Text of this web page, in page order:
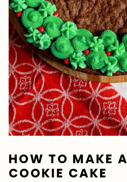
HOW TO MAKE
COOKIE CAKE